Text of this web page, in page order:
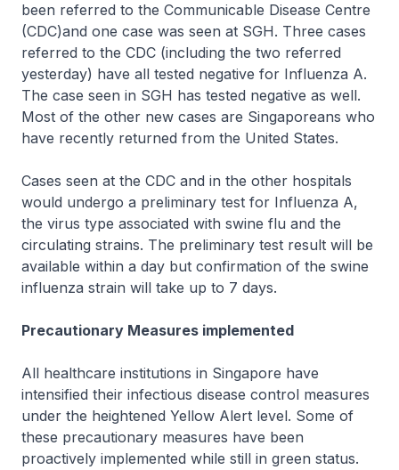
been referred to the Communicable Disease Centre
(CDC)and one case was seen at SGH. Three cases
referred to the CDC (including the two referred
yesterday) have all tested negative for Influenza A.
The case seen in SGH has tested negative as well.
Most of the other new cases are Singaporeans who
have recently returned from the United States.
Cases seen at the CDC and in the other hospitals
would undergo a preliminary test for Influenza A,
the virus type associated with swine flu and the
circulating strains. The preliminary test result will be
available within a day but confirmation of the swine
influenza strain will take up to 7 days.
Precautionary Measures implemented
All healthcare institutions in Singapore have
intensified their infectious disease control measures
under the heightened Yellow Alert level. Some of
these precautionary measures have been
proactively implemented while still in green status.